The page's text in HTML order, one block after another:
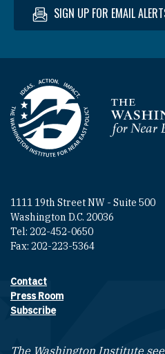
SIGN UP FOR EMAIL
Homepage
1111 19th Street NW - Suite 500
Washington D.C. 20036
Tel: 202-452-0650
Fax: 202-223-5364
Footer contact links
Contact
Press Room
Subscribe
The Washington Institute